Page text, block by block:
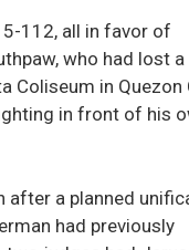
112, all in favor of
who had lost a
Coliseum in Quezon
in front of his
after a planned
had previously